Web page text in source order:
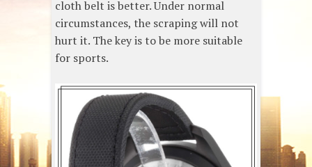
cloth belt is better. Under normal
circumstances, the scraping will not
hurt it. The key is to be more suitable
for sports.